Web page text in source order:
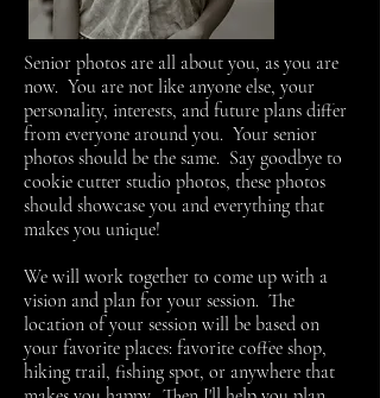
Senior photos are all about you, as you are
now. You are not like anyone else, your
personality, interests, and future plans differ
from everyone around you. Your senior
photos should be the same. Say goodbye to
cookie cutter studio photos, these photos
should showcase you and everything that
makes you unique!
We will work together to come up with a
vision and plan for your session. The
location of your session will be based on
your favorite places: favorite coffee shop,
hiking trail, fishing spot, or anywhere that